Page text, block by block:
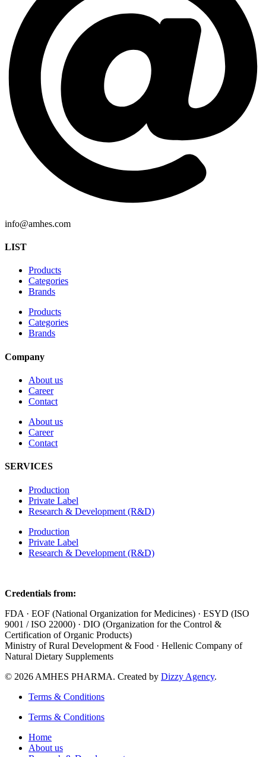
info@amhes.com
LIST
Products
Categories
Brands
Products
Categories
Brands
Company
About us
Career
Contact
About us
Career
Contact
SERVICES
Production
Private Label
Research & Development (R&D)
Production
Private Label
Research & Development (R&D)
Credentials from:
FDA · EOF (National Organization for Medicines) · ESYD (ISO
9001 / ISO 22000) · DIO (Organization for the Control &
Certification of Organic Products)
Ministry of Rural Development & Food · Hellenic Company of
Natural Dietary Supplements
© 2026 AMHES PHARMA. Created by Dizzy Agency.
Terms & Conditions
Terms & Conditions
Home
About us